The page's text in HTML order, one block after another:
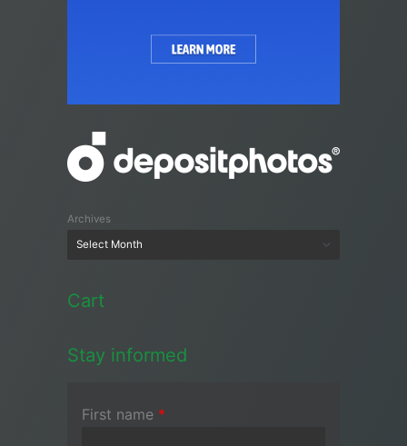
Archives
Cart
Stay informed
First name *